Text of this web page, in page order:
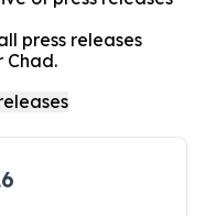
press releases
Chad.